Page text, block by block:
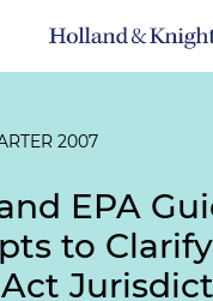
2007
EPA
to